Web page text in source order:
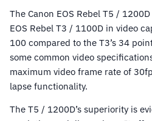
The Canon EOS Rebel T5 /
EOS Rebel T3 / 1100D in video
100 compared to the T3’s 34
some common video
maximum video frame rate of
lapse functionality.
The T5 / 1200D’s superiority is